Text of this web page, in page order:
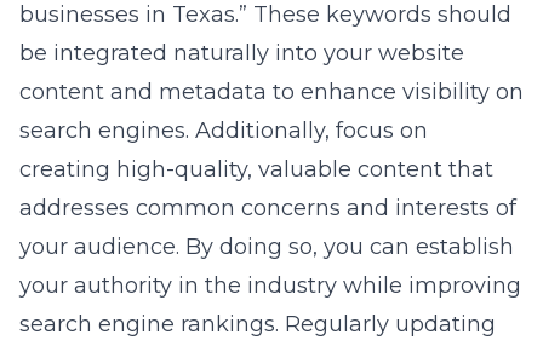
businesses in Texas.” These keywords should
be integrated naturally into your website
content and metadata to enhance visibility on
search engines. Additionally, focus on
creating high-quality, valuable content that
addresses common concerns and interests of
your audience. By doing so, you can establish
your authority in the industry while improving
search engine rankings. Regularly updating